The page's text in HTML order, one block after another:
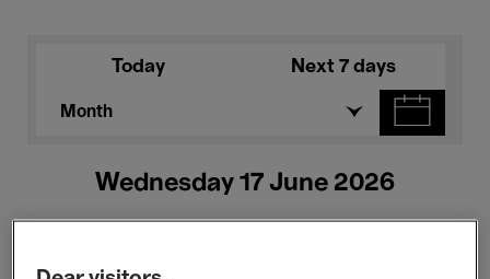
Today Next 7 days
Month
Wednesday 17 June 2026